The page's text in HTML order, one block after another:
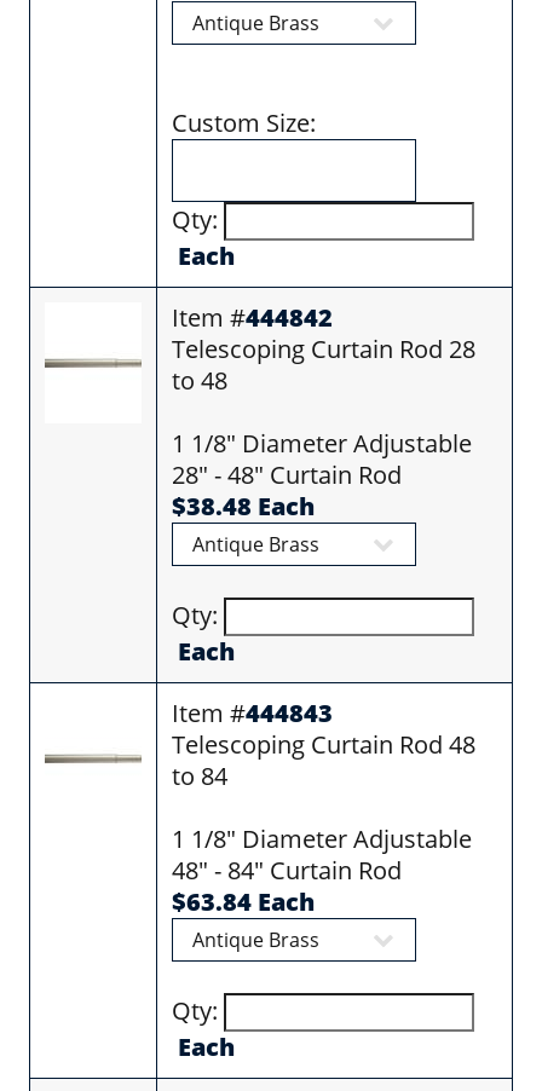
Custom Size:
Qty:
Each
Item #444842
Telescoping Curtain Rod 28
to 48
1 1/8" Diameter Adjustable
28" - 48" Curtain Rod
$38.48 Each
Qty:
Each
Item #444843
Telescoping Curtain Rod 48
to 84
1 1/8" Diameter Adjustable
48" - 84" Curtain Rod
$63.84 Each
Qty:
Each